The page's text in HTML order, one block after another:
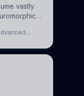
vastly
by
via discrete